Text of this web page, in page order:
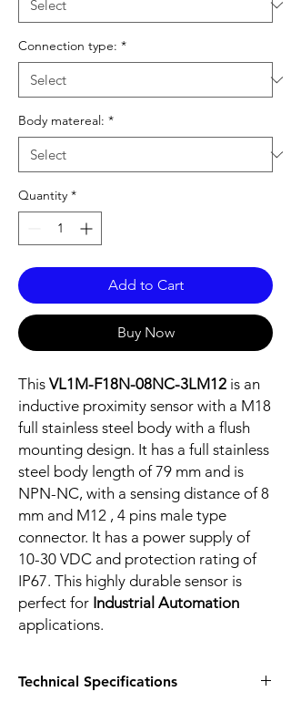
Connection type: *
Body matereal: *
Quantity *
Add to Cart
Buy Now
This VL1M-F18N-08NC-3LM12 is an
inductive proximity sensor with a M18
full stainless steel body with a flush
mounting design. It has a full stainless
steel body length of 79 mm and is
NPN-NC, with a sensing distance of 8
mm and M12 , 4 pins male type
connector. It has a power supply of
10-30 VDC and protection rating of
IP67. This highly durable sensor is
perfect for Industrial Automation
applications.
Technical Specifications